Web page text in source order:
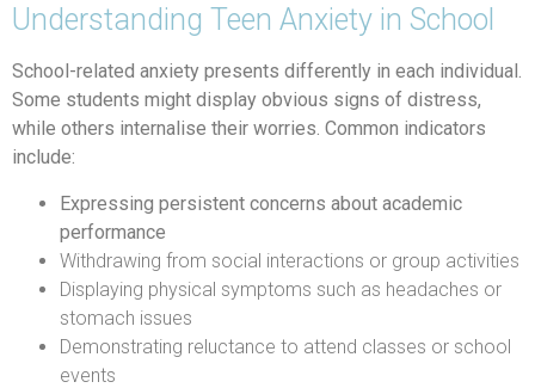
Understanding Teen Anxiety in School
School-related anxiety presents differently in each individual.
Some students might display obvious signs of distress,
while others internalise their worries. Common indicators
include:
Expressing persistent concerns about academic
performance
Withdrawing from social interactions or group activities
Displaying physical symptoms such as headaches or
stomach issues
Demonstrating reluctance to attend classes or school
events